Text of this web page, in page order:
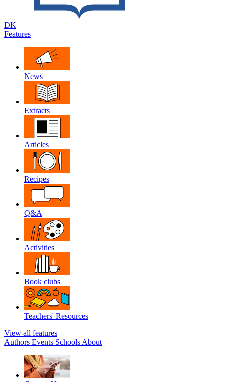
DK
Features
News
Extracts
Articles
Recipes
Q&A
Activities
Book clubs
Teachers' Resources
View all features
Authors Events Schools About